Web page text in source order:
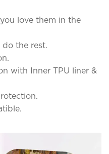
love them in the
the rest.
with Inner TPU liner &